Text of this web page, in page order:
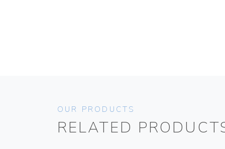
OUR PRODUCTS
RELATED